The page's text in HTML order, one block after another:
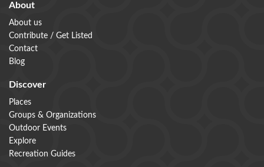
About
About us
Contribute / Get Listed
Contact
Blog
Discover
Places
Groups & Organizations
Outdoor Events
Explore
Recreation Guides